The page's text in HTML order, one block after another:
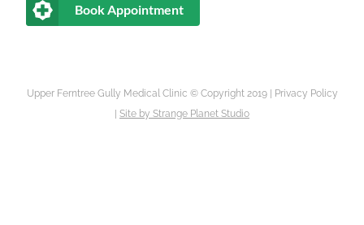
Book Appointment
Upper Ferntree Gully Medical Clinic © Copyright 2019 |
Privacy Policy
Site by Strange Planet Studio